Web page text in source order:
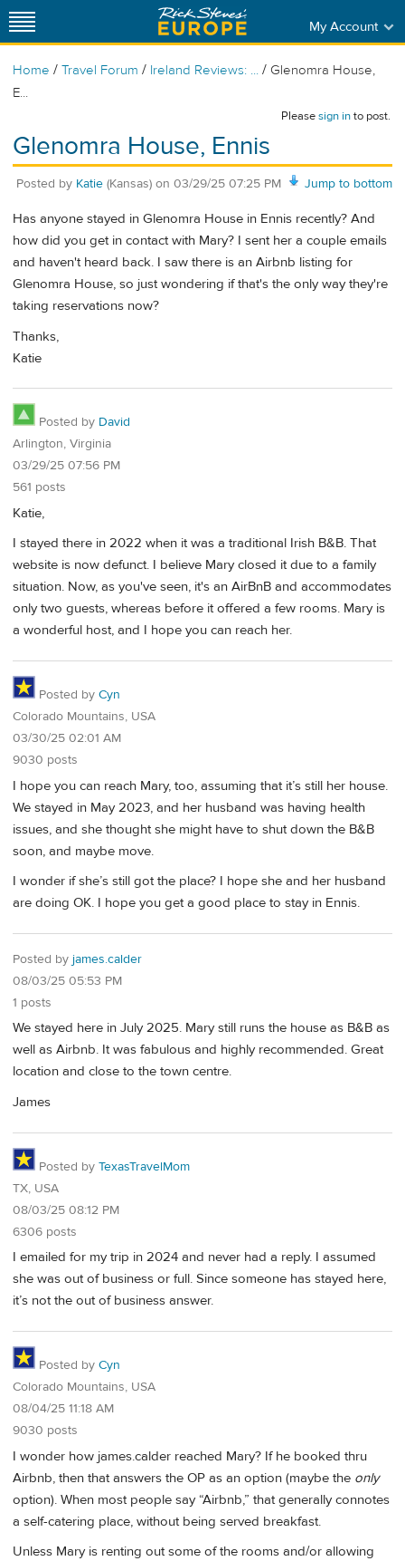
My Account
Home / Travel Forum / Ireland Reviews: ... / Glenomra House,
E...
Pleasesign into post.
Glenomra House, Ennis
Jump to bottom
Posted by Katie (Kansas) on 03/29/25 07:25 PM
Has anyone stayed in Glenomra House in Ennis recently? And
how did you get in contact with Mary? I sent her a couple emails
and haven't heard back. I saw there is an Airbnb listing for
Glenomra House, so just wondering if that's the only way they're
taking reservations now?
Thanks,
Katie
Posted by David
Arlington, Virginia
03/29/25 07:56 PM
561 posts
Katie,
I stayed there in 2022 when it was a traditional Irish B&B. That
website is now defunct. I believe Mary closed it due to a family
situation. Now, as you've seen, it's an AirBnB and accommodates
only two guests, whereas before it offered a few rooms. Mary is
a wonderful host, and I hope you can reach her.
Posted by Cyn
Colorado Mountains, USA
03/30/25 02:01 AM
9030 posts
I hope you can reach Mary, too, assuming that it’s still her house.
We stayed in May 2023, and her husband was having health
issues, and she thought she might have to shut down the B&B
soon, and maybe move.
I wonder if she’s still got the place? I hope she and her husband
are doing OK. I hope you get a good place to stay in Ennis.
Posted by james.calder
08/03/25 05:53 PM
1 posts
We stayed here in July 2025. Mary still runs the house as B&B as
well as Airbnb. It was fabulous and highly recommended. Great
location and close to the town centre.
James
Posted by TexasTravelMom
TX, USA
08/03/25 08:12 PM
6306 posts
I emailed for my trip in 2024 and never had a reply. I assumed
she was out of business or full. Since someone has stayed here,
it’s not the out of business answer.
Posted by Cyn
Colorado Mountains, USA
08/04/25 11:18 AM
9030 posts
I wonder how james.calder reached Mary? If he booked thru
Airbnb, then that answers the OP as an option (maybe the only
option). When most people say “Airbnb,” that generally connotes
a self-catering place, without being served breakfast.
Unless Mary is renting out some of the rooms and/or allowing